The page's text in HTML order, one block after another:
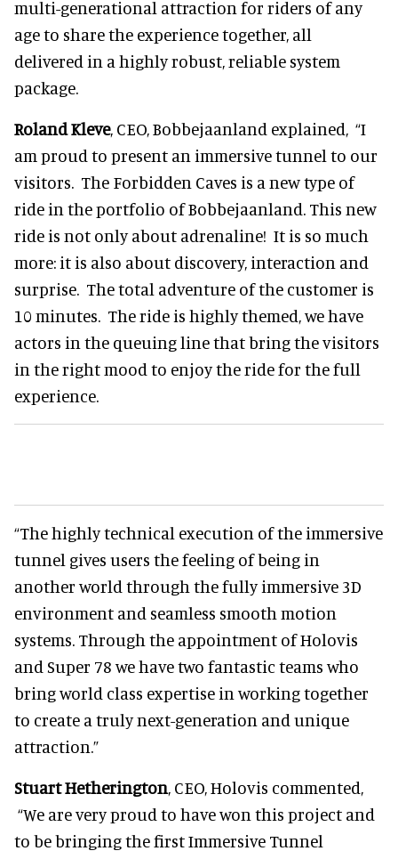
multi-generational attraction for riders of any
age to share the experience together, all
delivered in a highly robust, reliable system
package.
Roland Kleve, CEO, Bobbejaanland explained, “I
am proud to present an immersive tunnel to our
visitors. The Forbidden Caves is a new type of
ride in the portfolio of Bobbejaanland. This new
ride is not only about adrenaline! It is so much
more: it is also about discovery, interaction and
surprise. The total adventure of the customer is
10 minutes. The ride is highly themed, we have
actors in the queuing line that bring the visitors
in the right mood to enjoy the ride for the full
experience.
“The highly technical execution of the immersive
tunnel gives users the feeling of being in
another world through the fully immersive 3D
environment and seamless smooth motion
systems. Through the appointment of Holovis
and Super 78 we have two fantastic teams who
bring world class expertise in working together
to create a truly next-generation and unique
attraction.”
Stuart Hetherington, CEO, Holovis commented,
“We are very proud to have won this project and
to be bringing the first Immersive Tunnel